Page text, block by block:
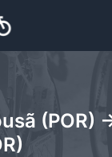
(POR)